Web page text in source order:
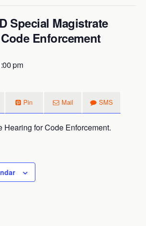
Special Magistrate
Enforcement
pm
Pin Mail SMS
Hearing for Code Enforcement.